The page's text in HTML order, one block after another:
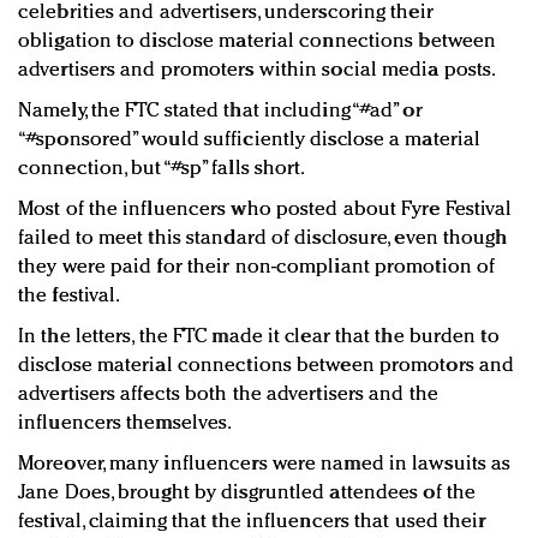
celebrities and advertisers, underscoring their
obligation to disclose material connections between
advertisers and promoters within social media posts.
Namely, the FTC stated that including “#ad” or
“#sponsored” would sufficiently disclose a material
connection, but “#sp” falls short.
Most of the influencers who posted about Fyre Festival
failed to meet this standard of disclosure, even though
they were paid for their non-compliant promotion of
the festival.
In the letters, the FTC made it clear that the burden to
disclose material connections between promotors and
advertisers affects both the advertisers and the
influencers themselves.
Moreover, many influencers were named in lawsuits as
Jane Does, brought by disgruntled attendees of the
festival, claiming that the influencers that used their